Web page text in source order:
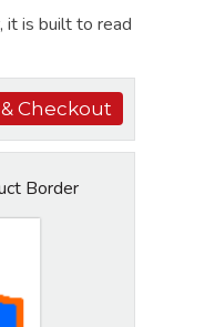
it is built to read
& Checkout
Border